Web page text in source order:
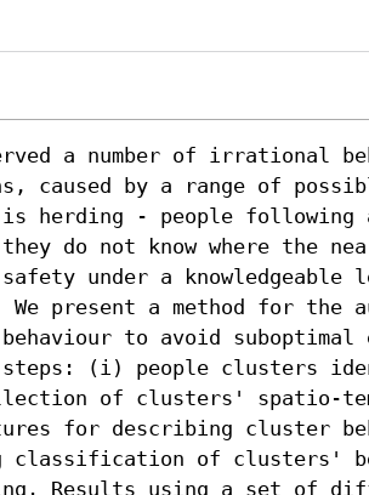
a number of irrational
caused by a range of
is herding - people following
do not know where the
under a knowledgeable
present a method for the
to avoid suboptimal
steps: (i) people clusters
of clusters' spatio-
for describing cluster
classification of clusters'
Results using a set of